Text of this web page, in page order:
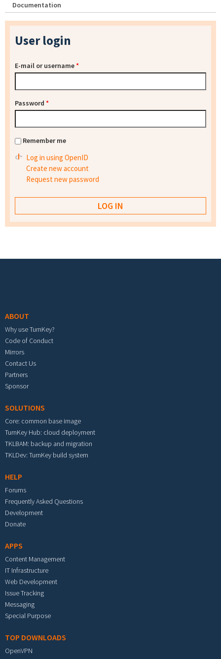
Documentation
User login
E-mail or username*
Password *
Remember me
Log in using OpenID
Create new account
Request new password
ABOUT
Why use TurnKey?
Code of Conduct
Mirrors
Contact Us
Partners
Sponsor
SOLUTIONS
Core: common base image
TurnKey Hub: cloud deployment
TKLBAM: backup and migration
TKLDev: TurnKey build system
HELP
Forums
Frequently Asked Questions
Development
Donate
APPS
Content Management
IT Infrastructure
Web Development
Issue Tracking
Messaging
Special Purpose
TOP DOWNLOADS
OpenVPN